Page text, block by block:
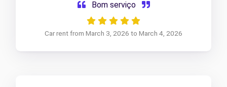
Bom serviço
Car rent from March 3, 2026 to March 4, 2026